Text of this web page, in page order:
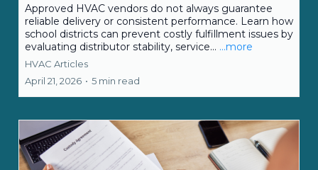
Approved HVAC vendors do not always guarantee
reliable delivery or consistent performance. Learn how
school districts can prevent costly fulfillment issues by
evaluating distributor stability, service... ...more
HVAC Articles
April 21, 2026 • 5 min read